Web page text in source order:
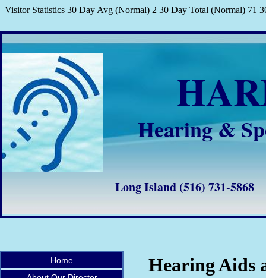
Visitor Statistics 30 Day Avg (Normal) 2 30 Day Total (Normal) 71
Long Island (516) 731-
Home
Hearing &
Hearing Aids